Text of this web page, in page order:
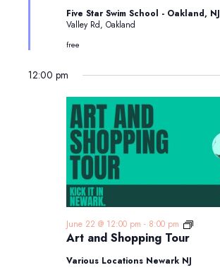
Five Star Swim School - Oakland, NJ
Valley Rd, Oakland
free
12:00 pm
Art and Shopping Tour
June 22 @ 12:00 pm - 8:00 pm
Art
Various Locations Newark NJ